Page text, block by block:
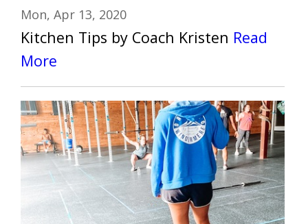
Mon, Apr 13, 2020
Kitchen Tips by Coach Kristen Read
More